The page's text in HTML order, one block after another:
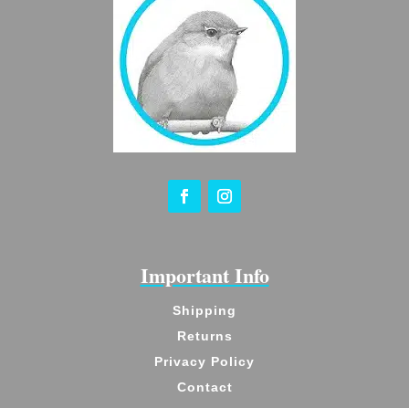
Important Info
Shipping
Returns
Privacy Policy
Contact